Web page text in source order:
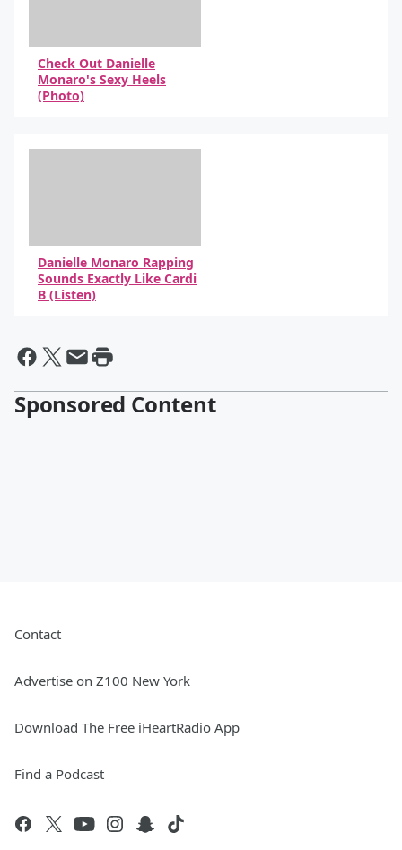
Check Out Danielle
Monaro's Sexy Heels
(Photo)
Danielle Monaro Rapping
Sounds Exactly Like Cardi
B (Listen)
Sponsored Content
Contact
Advertise on Z100 New York
Download The Free iHeartRadio App
Find a Podcast